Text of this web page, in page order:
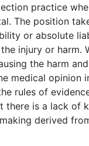
practice
The position
or absolute
injury or
the harm
medical
rules of
there is a lack of
derived